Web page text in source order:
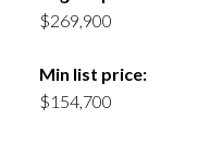
$269,900
Min list price:
$154,700